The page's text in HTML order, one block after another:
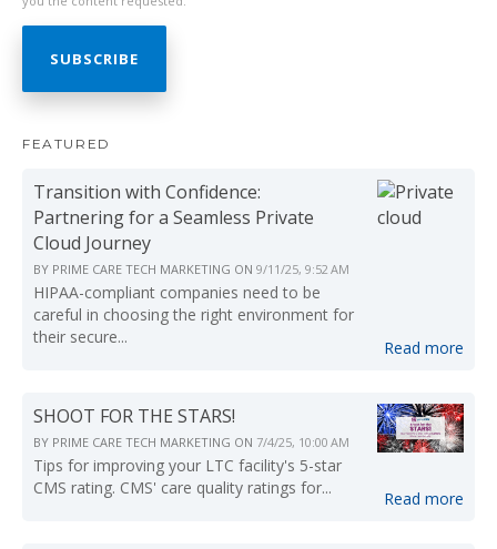
FEATURED
Transition with Confidence:
Partnering for a Seamless Private
Cloud Journey
BY PRIME CARE TECH MARKETING ON 9/11/25, 9:52 AM
HIPAA-compliant companies need to be
careful in choosing the right environment for
their secure...
Read more
SHOOT FOR THE STARS!
BY PRIME CARE TECH MARKETING ON 7/4/25, 10:00 AM
Tips for improving your LTC facility's 5-star
CMS rating. CMS' care quality ratings for...
Read more